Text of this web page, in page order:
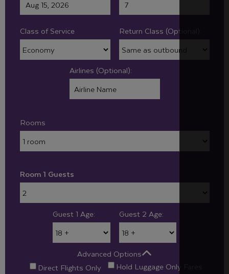
Class of Service Return Class (Optional):
Airlines (Optional):
Rooms
Room 1 Guests
Guest 1 Age: Guest 2 Age:
Advanced Options
Direct Flights Only
Hold Luggage Only Fares